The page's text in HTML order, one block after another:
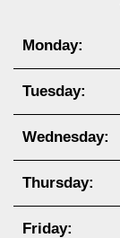
Monday:
Tuesday:
Wednesday:
Thursday:
Friday: